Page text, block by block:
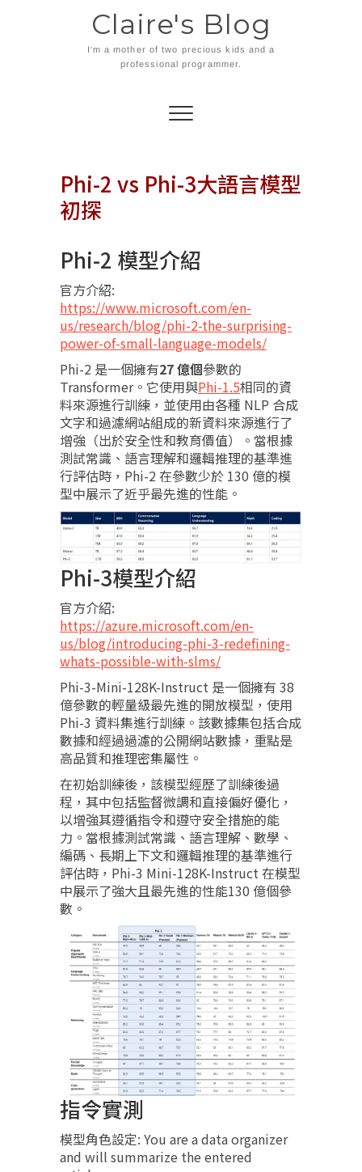
Claire's Blog
I'm a mother of two precious kids and a
professional programmer.
Phi-2 vs Phi-3大語言模型
初探
Phi-2 模型介紹
官方介紹:
https://www.microsoft.com/en-
us/research/blog/phi-2-the-surprising-
power-of-small-language-models/
Phi-2 是一個擁有27 億個參數的
Transformer。它使用與Phi-1.5相同的資
料來源進行訓練，並使用由各種 NLP 合成
文字和過濾網站組成的新資料來源進行了
增強（出於安全性和教育價值）。當根據
測試常識、語言理解和邏輯推理的基準進
行評估時，Phi-2 在參數少於 130 億的模
型中展示了近乎最先進的性能。
Phi-3模型介紹
官方介紹:
https://azure.microsoft.com/en-
us/blog/introducing-phi-3-redefining-
whats-possible-with-slms/
Phi-3-Mini-128K-Instruct 是一個擁有 38
億參數的輕量級最先進的開放模型，使用
Phi-3 資料集進行訓練。該數據集包括合成
數據和經過過濾的公開網站數據，重點是
高品質和推理密集屬性。
在初始訓練後，該模型經歷了訓練後過
程，其中包括監督微調和直接偏好優化，
以增強其遵循指令和遵守安全措施的能
力。當根據測試常識、語言理解、數學、
編碼、長期上下文和邏輯推理的基準進行
評估時，Phi-3 Mini-128K-Instruct 在模型
中展示了強大且最先進的性能130 億個參
數。
指令實測
模型角色設定: You are a data organizer
and will summarize the entered